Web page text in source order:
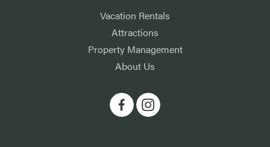
Vacation Rentals
Attractions
Property Management
About Us